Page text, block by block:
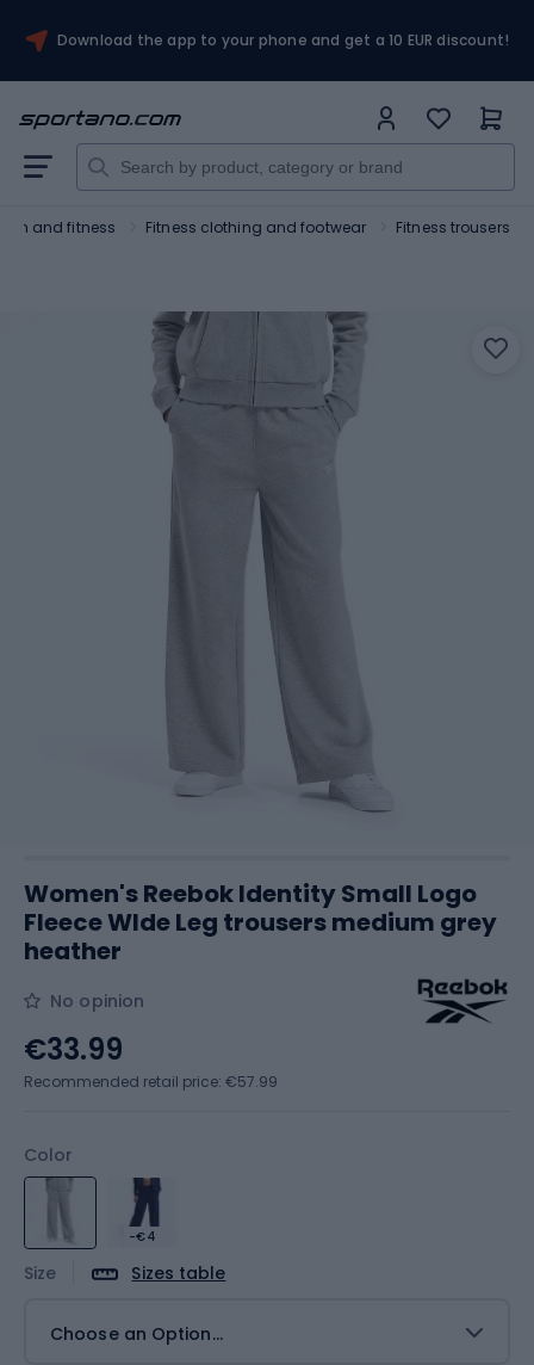
Download the app to your phone and get a 10 EUR discount!
and fitness Fitness clothing and footwear Fitness trousers
Women's Reebok Identity Small Logo
Fleece WIde Leg trousers medium grey
heather
No opinion
Color
-€4
Size Sizes table
Choose an Option...
€33.99
Recommended retail price: €57.99